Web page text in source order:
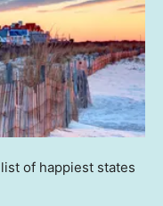
of happiest states